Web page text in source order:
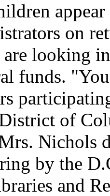
on
looking
funds.
of
Nichols
by the
and